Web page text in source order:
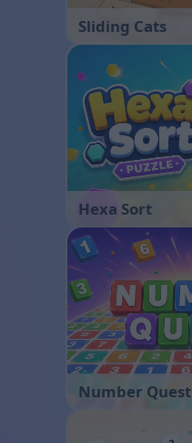
Sliding Cats
Hexa Sort
Number Quest